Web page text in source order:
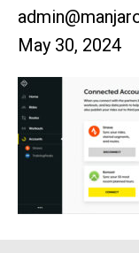
May 30, 2024